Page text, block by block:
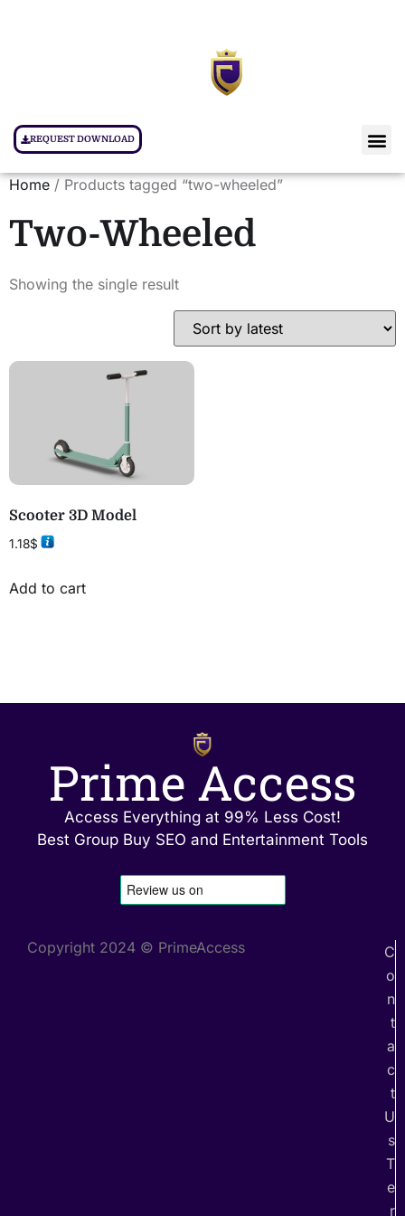
REQUEST DOWNLOAD
Home / Products tagged “two-wheeled”
Two-Wheeled
Showing the single result
Scooter 3D Model
1.18$
Add to cart
Prime Access
Access Everything at 99% Less Cost!
Best Group Buy SEO and Entertainment Tools
Copyright 2024 © PrimeAccess
C
o
n
t
a
c
t
U
s
T
e
r